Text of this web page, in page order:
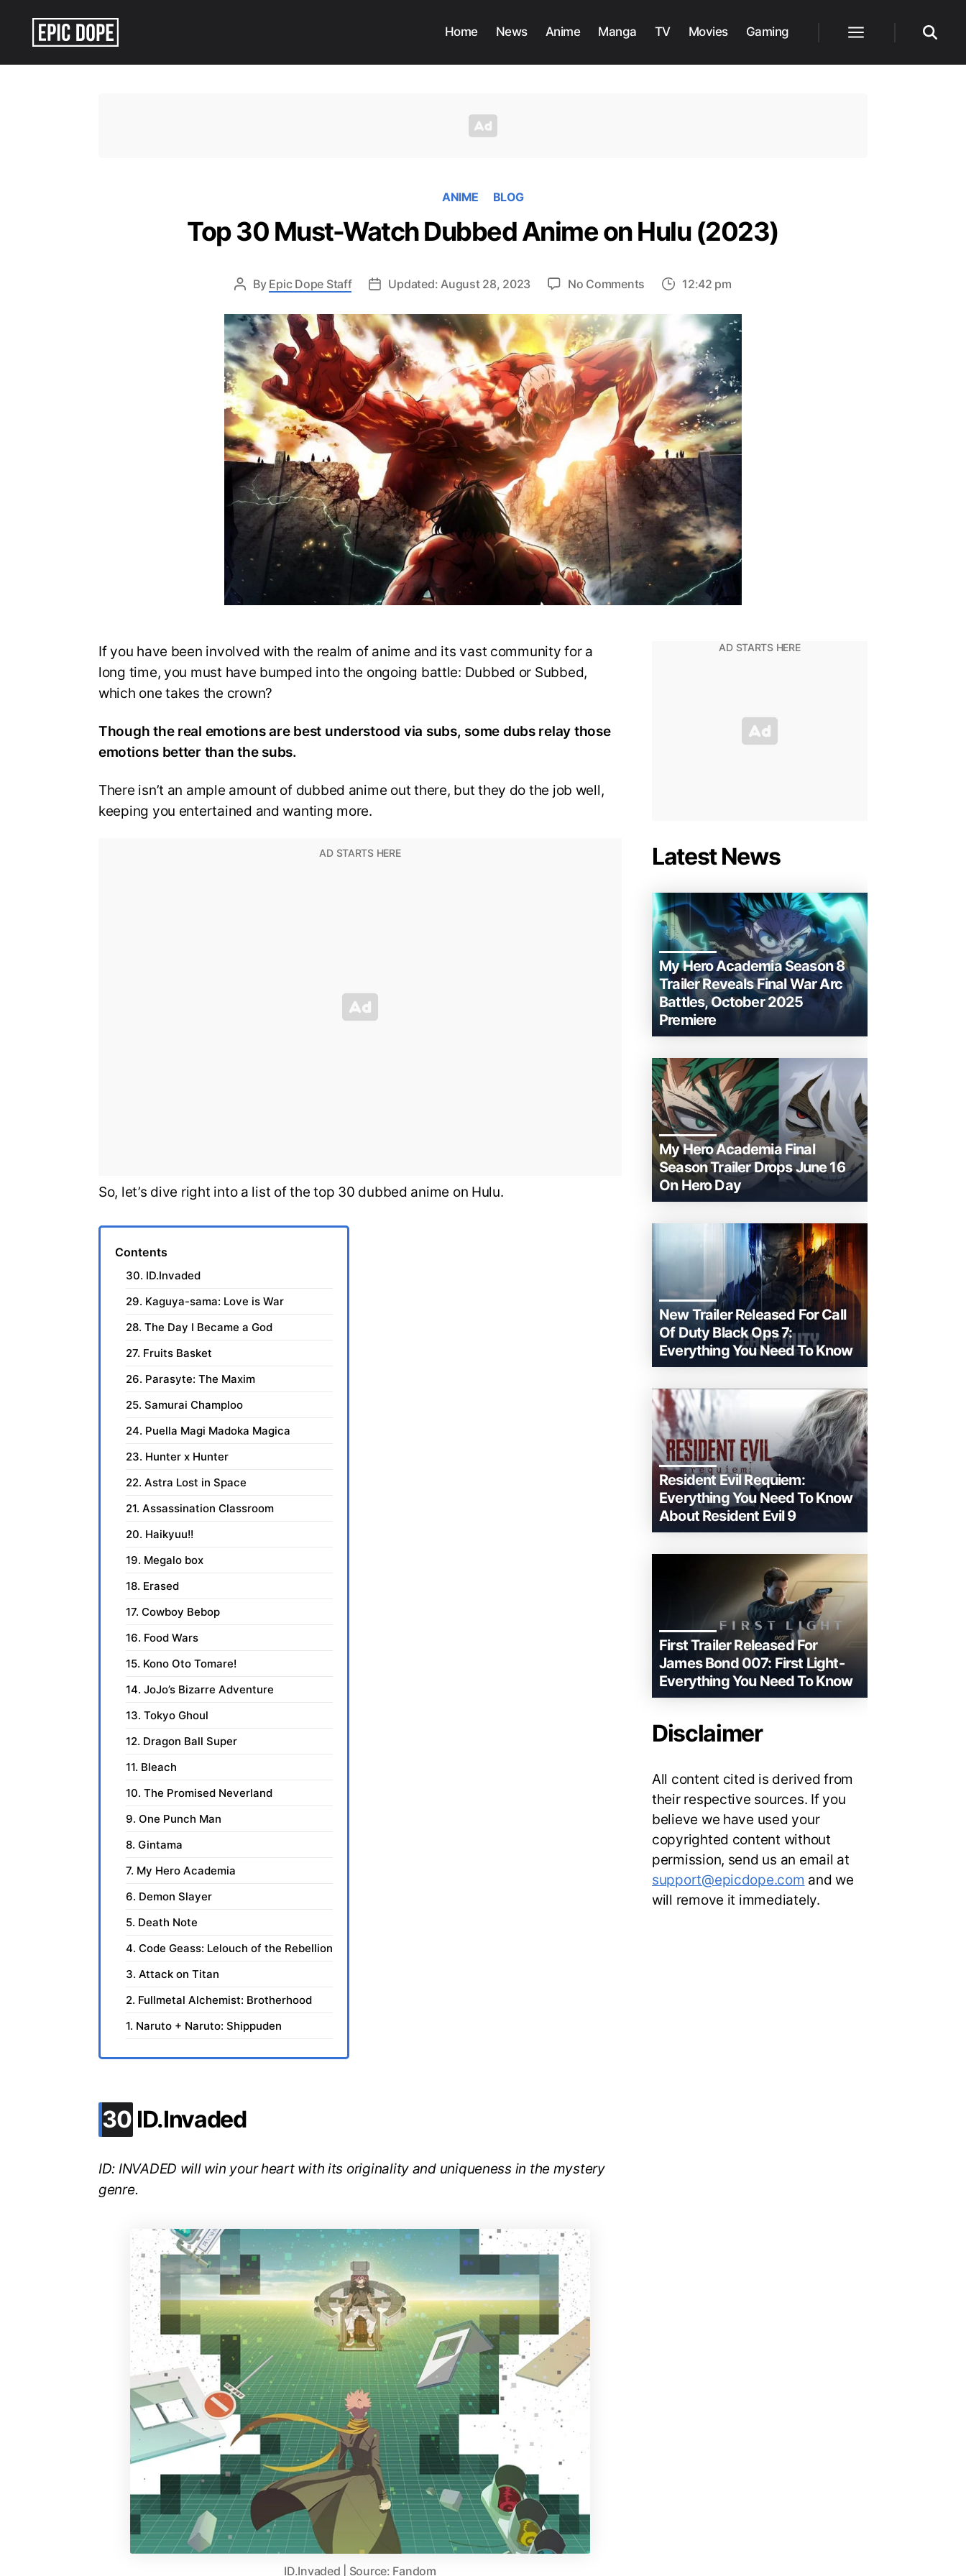
Home News Anime Manga TV Movies Gaming
ANIME BLOG
Top 30 Must-Watch Dubbed Anime on Hulu (2023)
By Epic Dope Staff Updated: August 28, 2023 No Comments
30
Must-
Watch
Dubbed
Anime
on
Hulu
(2023)
12:42 pm
If you have been involved with the realm of anime and its vast community for a
long time, you must have bumped into the ongoing battle: Dubbed or Subbed,
which one takes the crown?
Though the real emotions are best understood via subs, some dubs relay those
emotions better than the subs.
There isn’t an ample amount of dubbed anime out there, but they do the job well,
keeping you entertained and wanting more.
So, let’s dive right into a list of the top 30 dubbed anime on Hulu.
Contents
30. ID.Invaded
29. Kaguya-sama: Love is War
28. The Day I Became a God
27. Fruits Basket
26. Parasyte: The Maxim
25. Samurai Champloo
24. Puella Magi Madoka Magica
23. Hunter x Hunter
22. Astra Lost in Space
21. Assassination Classroom
20. Haikyuu!!
19. Megalo box
18. Erased
17. Cowboy Bebop
16. Food Wars
15. Kono Oto Tomare!
14. JoJo’s Bizarre Adventure
13. Tokyo Ghoul
12. Dragon Ball Super
11. Bleach
10. The Promised Neverland
9. One Punch Man
8. Gintama
7. My Hero Academia
6. Demon Slayer
5. Death Note
4. Code Geass: Lelouch of the Rebellion
3. Attack on Titan
2. Fullmetal Alchemist: Brotherhood
1. Naruto + Naruto: Shippuden
30 .
ID.Invaded
ID: INVADED will win your heart with its originality and uniqueness in the mystery
genre.
ID.Invaded | Source: Fandom
Latest News
My Hero Academia Season 8
Trailer Reveals Final War Arc
Battles, October 2025
Premiere
My Hero Academia Final
Season Trailer Drops June 16
On Hero Day
New Trailer Released For Call
Of Duty Black Ops 7:
Everything You Need To Know
Resident Evil Requiem:
Everything You Need To Know
About Resident Evil 9
First Trailer Released For
James Bond 007: First Light-
Everything You Need To Know
Disclaimer
All content cited is derived from
their respective sources. If you
believe we have used your
copyrighted content without
permission, send us an email at
support@epicdope.com and we
will remove it immediately.